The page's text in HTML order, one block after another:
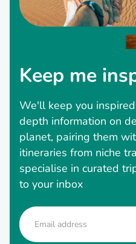
Keep me
We'll keep you
depth information on
planet, pairing them
itineraries from niche
specialise in curated
to your inbox